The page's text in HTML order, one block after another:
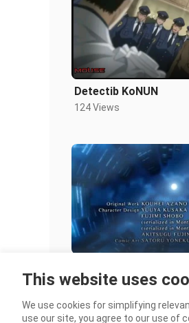
Detectib KoNUN
124 Views
Episode 1
This website uses
We use cookies for simplifying
use our site, you agree to our use of